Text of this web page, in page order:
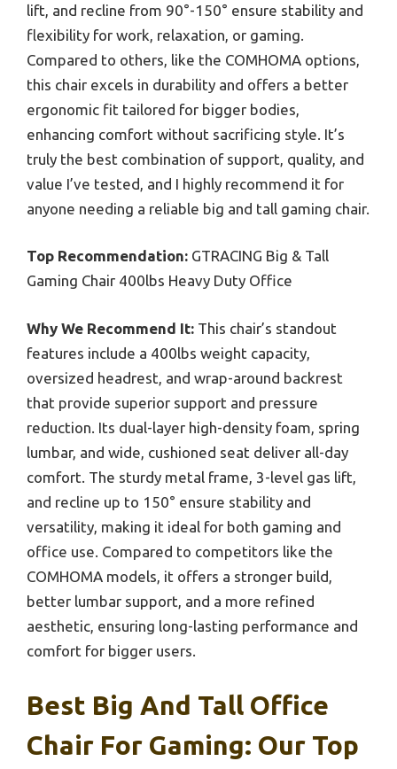
lift, and recline from 90°-150° ensure stability and
flexibility for work, relaxation, or gaming.
Compared to others, like the COMHOMA options,
this chair excels in durability and offers a better
ergonomic fit tailored for bigger bodies,
enhancing comfort without sacrificing style. It’s
truly the best combination of support, quality, and
value I’ve tested, and I highly recommend it for
anyone needing a reliable big and tall gaming chair.
Top Recommendation: GTRACING Big & Tall
Gaming Chair 400lbs Heavy Duty Office
Why We Recommend It: This chair’s standout
features include a 400lbs weight capacity,
oversized headrest, and wrap-around backrest
that provide superior support and pressure
reduction. Its dual-layer high-density foam, spring
lumbar, and wide, cushioned seat deliver all-day
comfort. The sturdy metal frame, 3-level gas lift,
and recline up to 150° ensure stability and
versatility, making it ideal for both gaming and
office use. Compared to competitors like the
COMHOMA models, it offers a stronger build,
better lumbar support, and a more refined
aesthetic, ensuring long-lasting performance and
comfort for bigger users.
Best Big And Tall Office
Chair For Gaming: Our Top